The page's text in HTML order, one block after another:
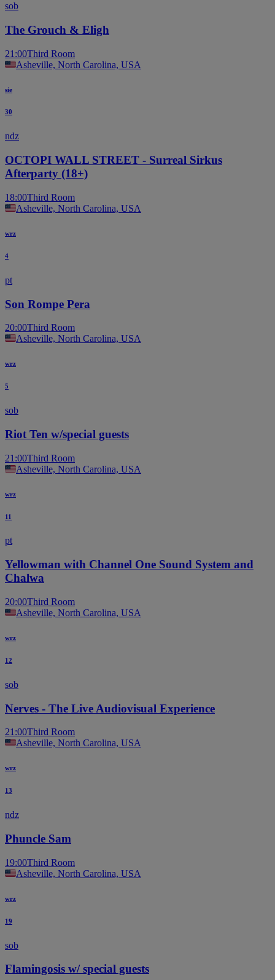
sob
The Grouch & Eligh
21:00Third Room
Asheville, North Carolina, USA
sie
30
ndz
OCTOPI WALL STREET - Surreal Sirkus
Afterparty (18+)
18:00Third Room
Asheville, North Carolina, USA
wrz
4
pt
Son Rompe Pera
20:00Third Room
Asheville, North Carolina, USA
wrz
5
sob
Riot Ten w/special guests
21:00Third Room
Asheville, North Carolina, USA
wrz
11
pt
Yellowman with Channel One Sound System and
Chalwa
20:00Third Room
Asheville, North Carolina, USA
wrz
12
sob
Nerves - The Live Audiovisual Experience
21:00Third Room
Asheville, North Carolina, USA
wrz
13
ndz
Phuncle Sam
19:00Third Room
Asheville, North Carolina, USA
wrz
19
sob
Flamingosis w/ special guests